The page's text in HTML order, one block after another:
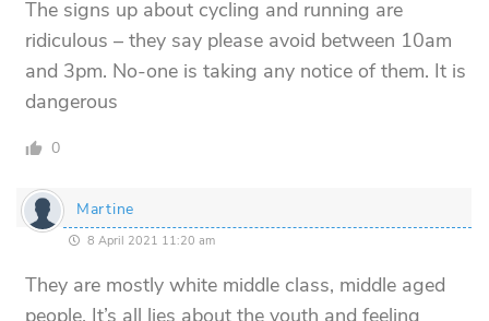
The signs up about cycling and running are
ridiculous – they say please avoid between 10am
and 3pm. No-one is taking any notice of them. It is
dangerous
0
Martine
8 April 2021 11:20 am
They are mostly white middle class, middle aged
people. It’s all lies about the youth and feeling